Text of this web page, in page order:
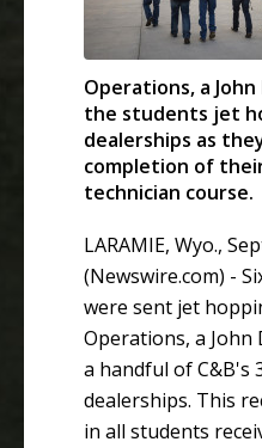
Operations, a
the students jet
dealerships as
completion of
technician course.
LARAMIE, Wyo.,
(Newswire.com) -
were sent jet
Operations, a
a handful of C&B's
dealerships. This
in all students